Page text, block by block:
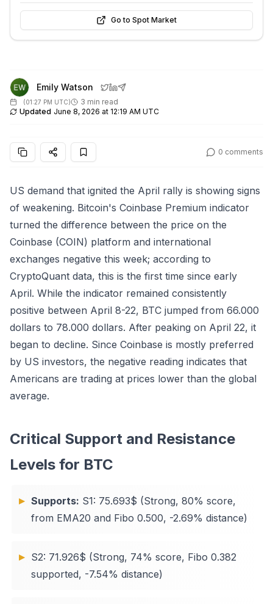
Go to Spot Market
Emily Watson
(01:27 PM UTC)
3 min read
Updated June 8, 2026 at 12:19 AM UTC
0 comments
US demand that ignited the April rally is showing signs
of weakening. Bitcoin's Coinbase Premium indicator
turned the difference between the price on the
Coinbase (COIN) platform and international
exchanges negative this week; according to
CryptoQuant data, this is the first time since early
April. While the indicator remained consistently
positive between April 8-22, BTC jumped from 66.000
dollars to 78.000 dollars. After peaking on April 22, it
began to decline. Since Coinbase is mostly preferred
by US investors, the negative reading indicates that
Americans are trading at prices lower than the global
average.
Critical Support and Resistance
Levels for BTC
Supports: S1: 75.693$ (Strong, 80% score,
from EMA20 and Fibo 0.500, -2.69% distance)
S2: 71.926$ (Strong, 74% score, Fibo 0.382
supported, -7.54% distance)